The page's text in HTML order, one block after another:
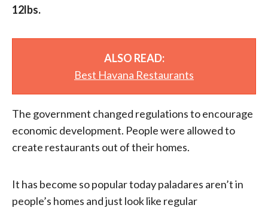
12lbs.
ALSO READ:
Best Havana Restaurants
The government changed regulations to encourage
economic development. People were allowed to
create restaurants out of their homes.
It has become so popular today paladares aren’t in
people’s homes and just look like regular